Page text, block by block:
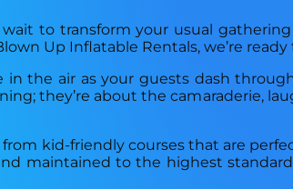
wait to transform your usual
Up Inflatable Rentals, we’re
the air as your guests dash
they’re about the camaraderie,
kid-friendly courses that are
maintained to the highest